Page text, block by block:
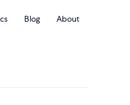
Blog About